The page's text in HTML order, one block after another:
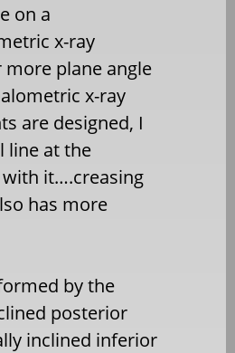
on a
x-ray
plane angle
x-ray
are designed, I
line at the
it….creasing
has more
by the
posterior
inclined inferior